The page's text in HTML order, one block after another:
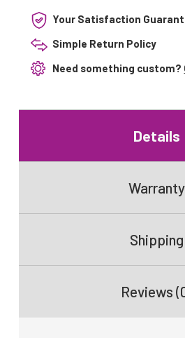
Your Satisfaction
Simple Return Policy
Need something custom?
Details
Warranty
Shipping
Reviews